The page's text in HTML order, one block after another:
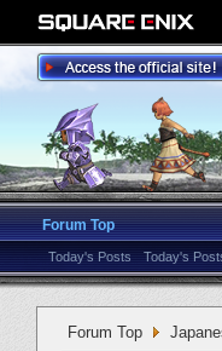
Forum Top
Today's Posts Today's
Forum Top